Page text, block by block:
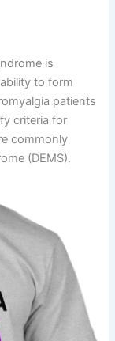
is
to form
patients
criteria for
commonly
(DEMS).